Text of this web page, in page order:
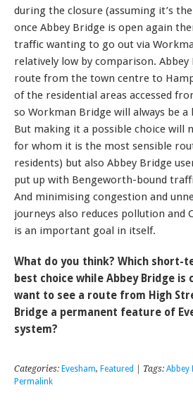
during the closure (assuming it’s
once Abbey Bridge is open again
traffic wanting to go out via
relatively low by comparison.
route from the town centre to
of the residential areas accessed
so Workman Bridge will always be a
But making it a possible choice will
for whom it is the most sensible
residents) but also Abbey Bridge
put up with Bengeworth-bound
And minimising congestion and
journeys also reduces pollution and
is an important goal in itself.
What do you think? Which short-
best choice while Abbey Bridge is
want to see a route from High
Bridge a permanent feature of
system?
Categories: Evesham, Featured | Tags: Abbey
Permalink